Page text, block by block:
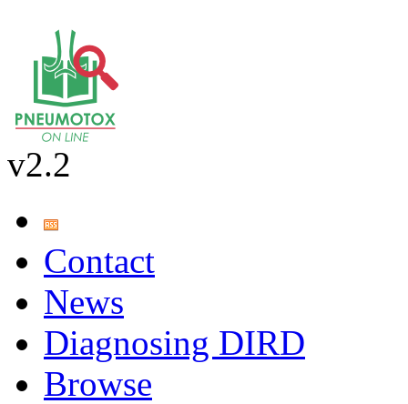
v2.2
Contact
News
Diagnosing DIRD
Browse